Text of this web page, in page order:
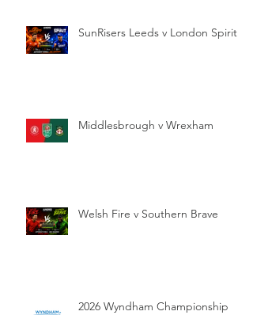
SunRisers Leeds v London Spirit
Middlesbrough v Wrexham
Welsh Fire v Southern Brave
2026 Wyndham Championship